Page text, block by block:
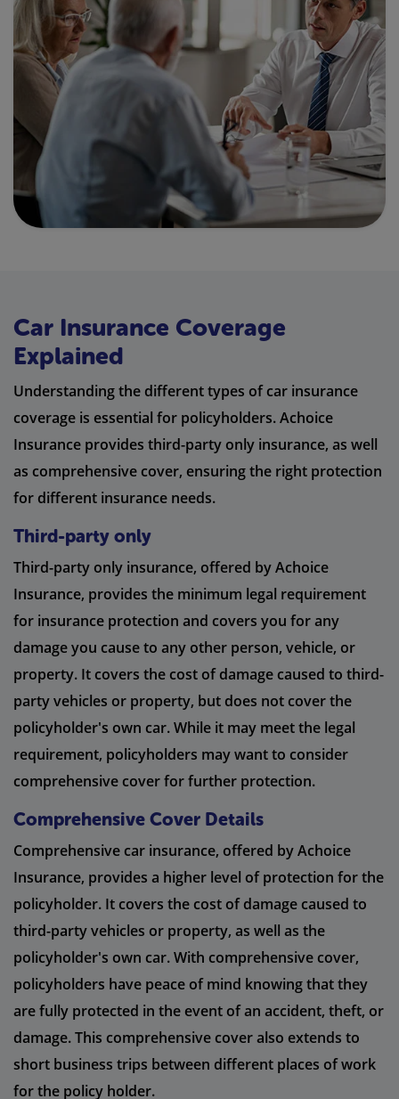
Car Insurance Coverage
Explained
Understanding the different types of car insurance
coverage is essential for policyholders. Achoice
Insurance provides third-party only insurance, as well
as comprehensive cover, ensuring the right protection
for different insurance needs.
Third-party only
Third-party only insurance, offered by Achoice
Insurance, provides the minimum legal requirement
for insurance protection and covers you for any
damage you cause to any other person, vehicle, or
property. It covers the cost of damage caused to third-
party vehicles or property, but does not cover the
policyholder's own car. While it may meet the legal
requirement, policyholders may want to consider
comprehensive cover for further protection.
Comprehensive Cover Details
Comprehensive car insurance, offered by Achoice
Insurance, provides a higher level of protection for the
policyholder. It covers the cost of damage caused to
third-party vehicles or property, as well as the
policyholder's own car. With comprehensive cover,
policyholders have peace of mind knowing that they
are fully protected in the event of an accident, theft, or
damage. This comprehensive cover also extends to
short business trips between different places of work
for the policy holder.